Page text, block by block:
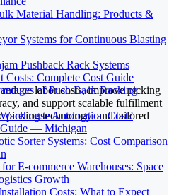
Material Handling: Products &
Systems for Continuous Blasting
Pushback Rack Systems
Costs: Complete Cost Guide
of Push Back Racking
Automation Cost?
— Michigan
Sorter Systems: Cost Comparison
E-commerce Warehouses: Space
Growth
Costs: What to Expect
labor costs, improve picking
and support scalable fulfillment
technology, and tailored